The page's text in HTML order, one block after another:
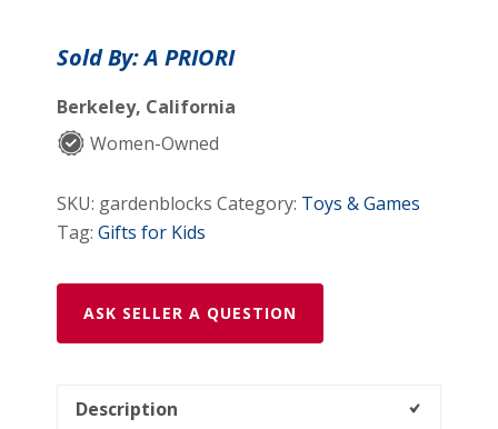
blocks
quantity
Sold By: A PRIORI
Berkeley, California
Women-Owned
SKU: gardenblocks Category: Toys & Games
Tag:Gifts for Kids
ASK SELLER A QUESTION
Description